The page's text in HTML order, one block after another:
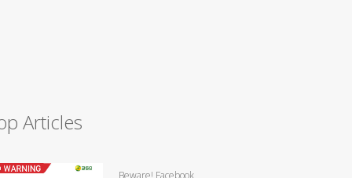
Articles
Beware! Facebook